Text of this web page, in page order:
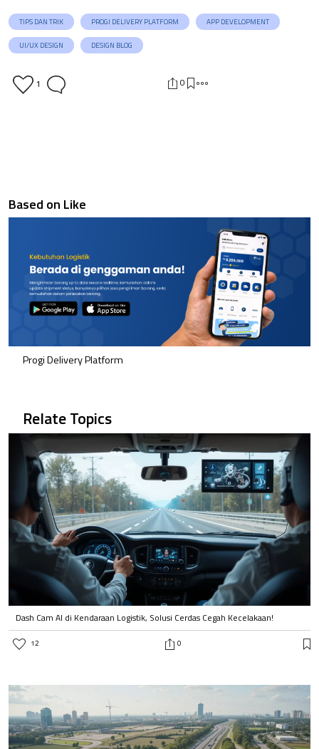
TIPS DAN TRIK PROGI DELIVERY PLATFORM APP DEVELOPMENT
UI/UX DESIGN DESIGN BLOG
1 0
Based on Like
Progi Delivery Platform
Relate Topics
Dash Cam AI di Kendaraan Logistik, Solusi Cerdas Cegah Kecelakaan!
12 0